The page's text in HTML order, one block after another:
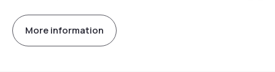
More information